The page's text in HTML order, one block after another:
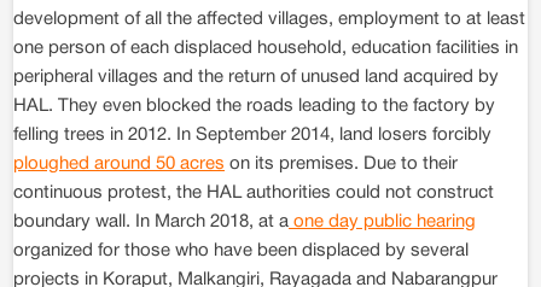
development of all the affected villages, employment to at least
one person of each displaced household, education facilities in
peripheral villages and the return of unused land acquired by
HAL. They even blocked the roads leading to the factory by
felling trees in 2012. In September 2014, land losers forcibly
ploughed around 50 acres on its premises. Due to their
continuous protest, the HAL authorities could not construct
boundary wall. In March 2018, at a one day public hearing
organized for those who have been displaced by several
projects in Koraput, Malkangiri, Rayagada and Nabarangpur